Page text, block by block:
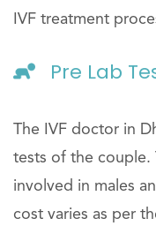
IVF treatment
Pre Lab
The IVF doctor in
tests of the couple.
involved in males
cost varies as per